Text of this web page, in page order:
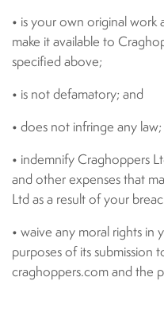
• is your own original
make it available to
specified above;
• is not defamatory; and
• does not infringe any law;
• indemnify Craghoppers
and other expenses that
Ltd as a result of your
• waive any moral rights
purposes of its submission
craghoppers.com and the